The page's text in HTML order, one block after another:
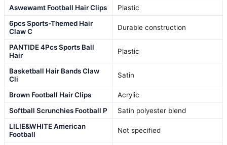
Aswewamt Football Hair Clips
Plastic
6pcs Sports-Themed Hair
Claw C
Durable construction
PANTIDE 4Pcs Sports Ball
Hair
Plastic
Basketball Hair Bands Claw
Cli
Satin
Brown Football Hair Clips
Acrylic
Softball Scrunchies Football P
Satin polyester blend
LILIE&WHITE American
Football
Not specified